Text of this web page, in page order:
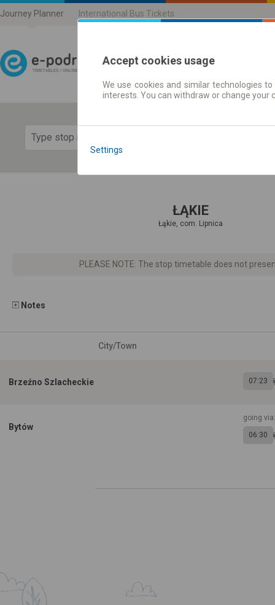
Journey Planner International Bus Tickets
Journey planner |
ŁĄKIE
Łąkie, com. Lipnica
PLEASE NOTE: The stop timetable does not
Notes
City/Town
Brzeźno Szlacheckie 07:23
Bytów
going
06:30
Accept cookies usage
We use cookies and similar technologies
interests. You can withdraw or change
Settings